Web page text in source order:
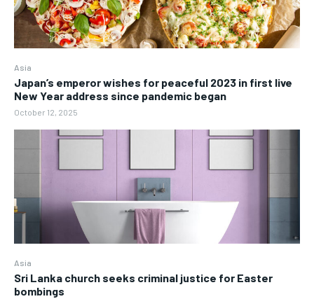
Asia
Japan’s emperor wishes for peaceful 2023 in first live
New Year address since pandemic began
October 12, 2025
Asia
Sri Lanka church seeks criminal justice for Easter
bombings